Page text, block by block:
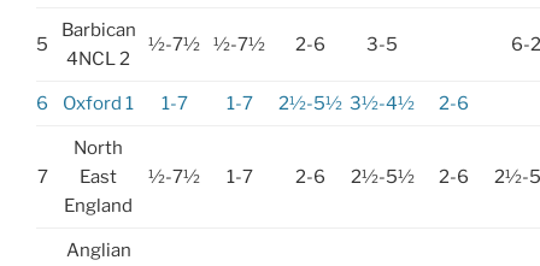
5
Barbican
4NCL 2
½-7½ ½-7½ 2-6 3-5 6-2
6 Oxford 1 1-7 1-7 2½-5½ 3½-4½ 2-6
7
North
East
England
½-7½ 1-7 2-6 2½-5½ 2-6 2½-
Anglian